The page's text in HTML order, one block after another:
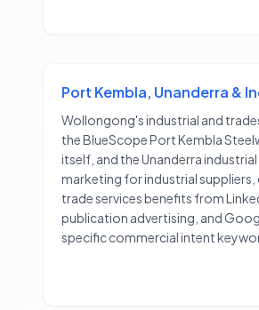
Port Kembla, Unanderra &
Wollongong's industrial and
the BlueScope Port Kembla
itself, and the Unanderra
marketing for industrial
trade services benefits from
publication advertising, and
specific commercial intent